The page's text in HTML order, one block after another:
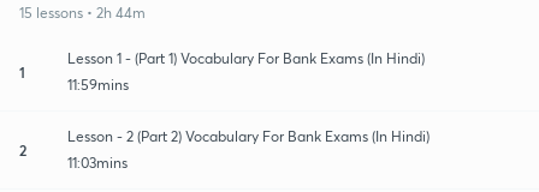
15 lessons • 2h 44m
1
Lesson 1 - (Part 1) Vocabulary For Bank Exams (In Hindi)
11:59mins
2
Lesson - 2 (Part 2) Vocabulary For Bank Exams (In Hindi)
11:03mins